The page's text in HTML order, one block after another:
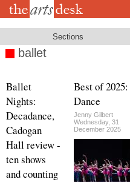
Skip
Sections
ballet
Ballet
Nights:
Decadance,
Cadogan
Hall review -
ten shows
and counting
Best of 2025:
Dance
Jenny Gilbert
Wednesday, 31
December 2025